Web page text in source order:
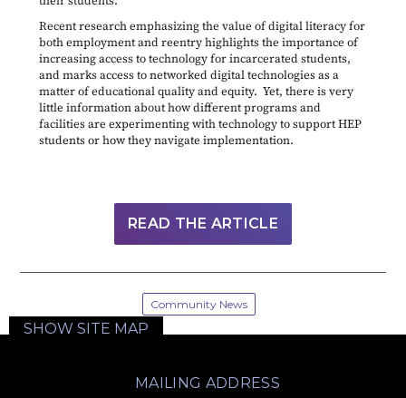
Recent research emphasizing the value of digital literacy for
both employment and reentry highlights the importance of
increasing access to technology for incarcerated students,
and marks access to networked digital technologies as a
matter of educational quality and equity. Yet, there is very
little information about how different programs and
facilities are experimenting with technology to support HEP
students or how they navigate implementation.
READ THE ARTICLE
Community News
SHOW SITE MAP
MAILING ADDRESS